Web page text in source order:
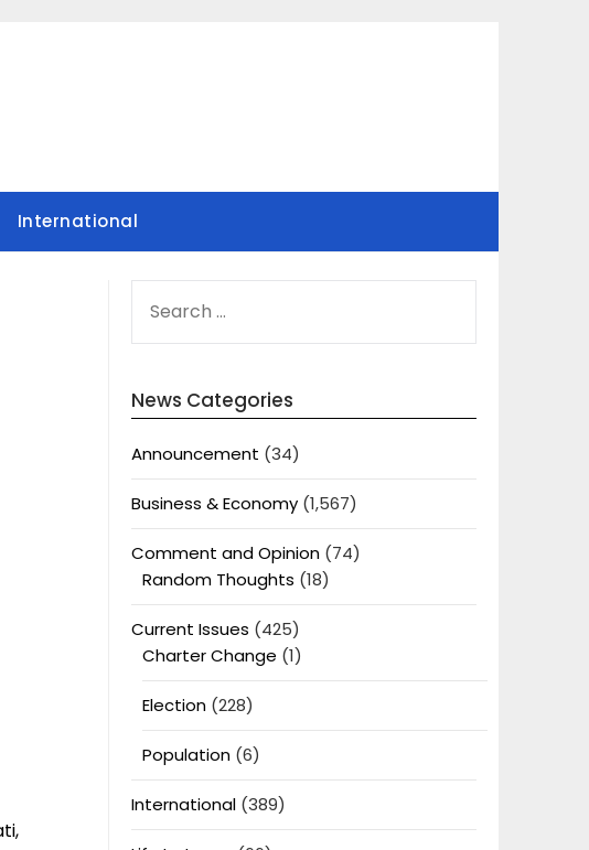
International
FOR:
News Categories
Announcement (34)
Business & Economy(1,567)
Comment and Opinion(74)
Random Thoughts (18)
Current Issues (425)
Charter Change (1)
Election(228)
Population(6)
International(389)